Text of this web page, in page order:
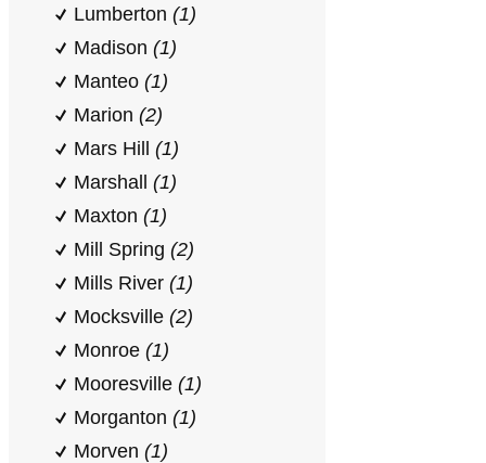
Lumberton (1)
Madison (1)
Manteo (1)
Marion (2)
Mars Hill (1)
Marshall (1)
Maxton (1)
Mill Spring (2)
Mills River (1)
Mocksville (2)
Monroe (1)
Mooresville (1)
Morganton (1)
Morven (1)